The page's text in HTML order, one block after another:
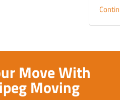
Move With
Moving